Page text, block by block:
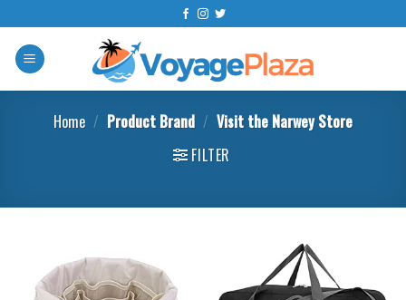
to
content
Home / Product Brand / Visit the Narwey Store
FILTER